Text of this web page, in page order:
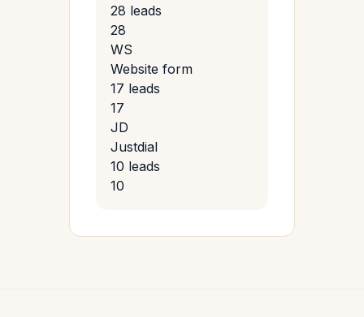
28 leads
28
WS
Website form
17 leads
17
JD
Justdial
10 leads
10